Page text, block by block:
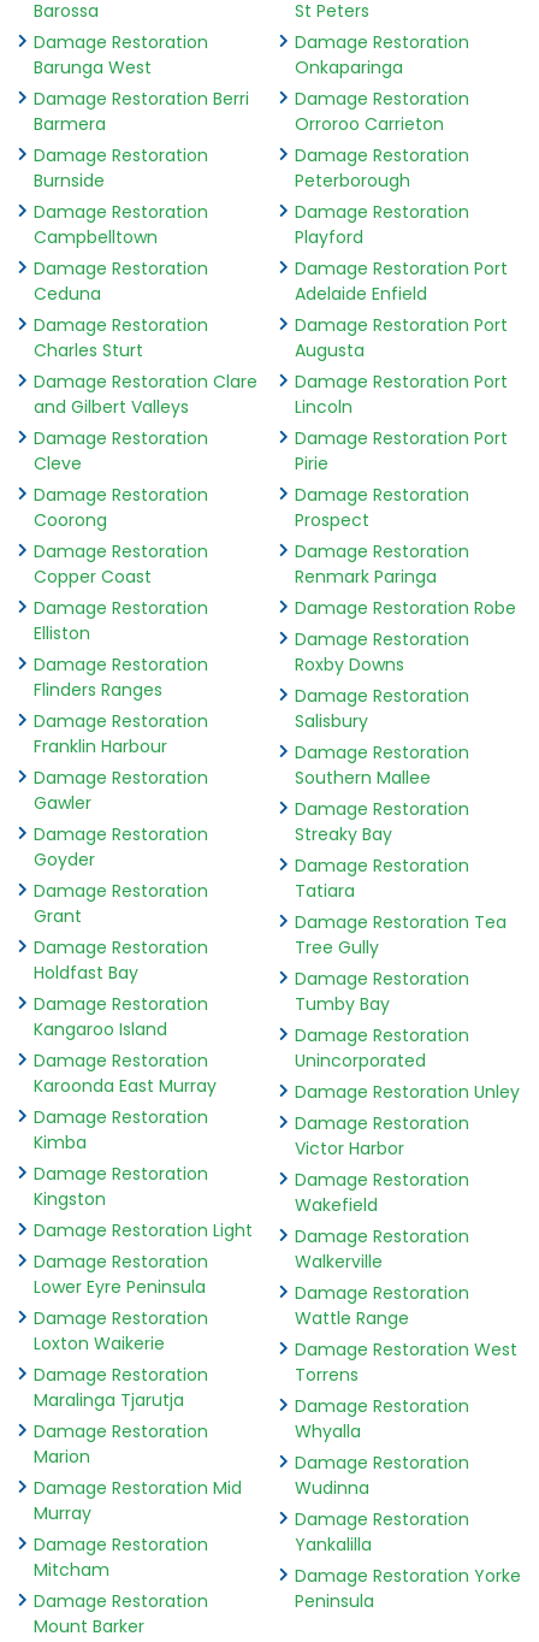
Barossa
Damage Restoration
Barunga West
Damage Restoration Berri
Barmera
Damage Restoration
Burnside
Damage Restoration
Campbelltown
Damage Restoration
Ceduna
Damage Restoration
Charles Sturt
Damage Restoration Clare
and Gilbert Valleys
Damage Restoration
Cleve
Damage Restoration
Coorong
Damage Restoration
Copper Coast
Damage Restoration
Elliston
Damage Restoration
Flinders Ranges
Damage Restoration
Franklin Harbour
Damage Restoration
Gawler
Damage Restoration
Goyder
Damage Restoration
Grant
Damage Restoration
Holdfast Bay
Damage Restoration
Kangaroo Island
Damage Restoration
Karoonda East Murray
Damage Restoration
Kimba
Damage Restoration
Kingston
Damage Restoration Light
Damage Restoration
Lower Eyre Peninsula
Damage Restoration
Loxton Waikerie
Damage Restoration
Maralinga Tjarutja
Damage Restoration
Marion
Damage Restoration Mid
Murray
Damage Restoration
Mitcham
Damage Restoration
Mount Barker
St Peters
Damage Restoration
Onkaparinga
Damage Restoration
Orroroo Carrieton
Damage Restoration
Peterborough
Damage Restoration
Playford
Damage Restoration Port
Adelaide Enfield
Damage Restoration Port
Augusta
Damage Restoration Port
Lincoln
Damage Restoration Port
Pirie
Damage Restoration
Prospect
Damage Restoration
Renmark Paringa
Damage Restoration Robe
Damage Restoration
Roxby Downs
Damage Restoration
Salisbury
Damage Restoration
Southern Mallee
Damage Restoration
Streaky Bay
Damage Restoration
Tatiara
Damage Restoration Tea
Tree Gully
Damage Restoration
Tumby Bay
Damage Restoration
Unincorporated
Damage Restoration Unley
Damage Restoration
Victor Harbor
Damage Restoration
Wakefield
Damage Restoration
Walkerville
Damage Restoration
Wattle Range
Damage Restoration West
Torrens
Damage Restoration
Whyalla
Damage Restoration
Wudinna
Damage Restoration
Yankalilla
Damage Restoration Yorke
Peninsula